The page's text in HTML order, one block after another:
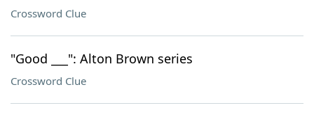
Crossword Clue
"Good ___": Alton Brown series
Crossword Clue